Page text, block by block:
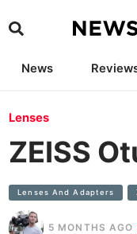
News
Lenses
ZEISS
Lenses And Adapters
5 MONTHS AGO